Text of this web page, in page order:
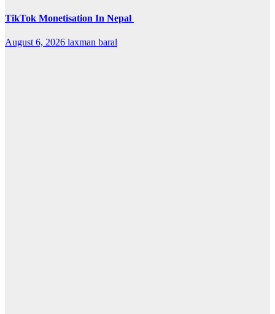
TikTok Monetisation In Nepal
August 6, 2026 laxman baral